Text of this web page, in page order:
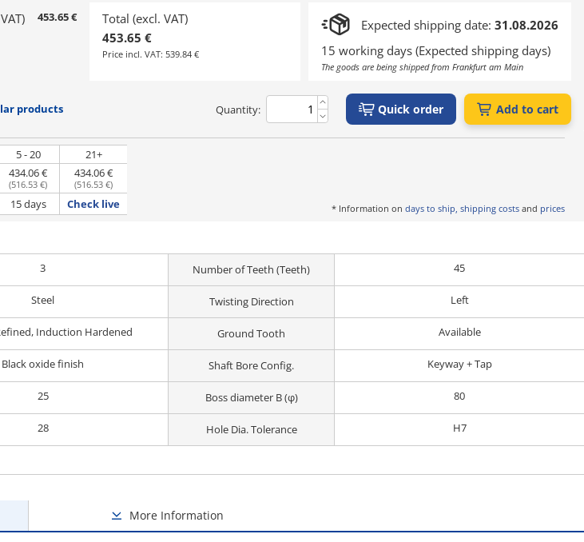
453.65 €
Total (excl. VAT)
453.65 €
Price incl. VAT: 539.84 €
Expected shipping date: 31.08.2026
15 working days (Expected shipping days)
The goods are being shipped from Frankfurt am Main
products Quantity: Quick order Add to cart
5 - 20
21+
434.06 €
(516.53 €)
434.06 €
(516.53 €)
15 days Check live * Information on days to ship, shipping costs and prices
3 Number of Teeth (Teeth) 45
Steel Twisting Direction Left
Induction Hardened Ground Tooth Available
Black oxide finish Shaft Bore Config. Keyway + Tap
25 Boss diameter B (φ) 80
28 Hole Dia. Tolerance H7
More Information